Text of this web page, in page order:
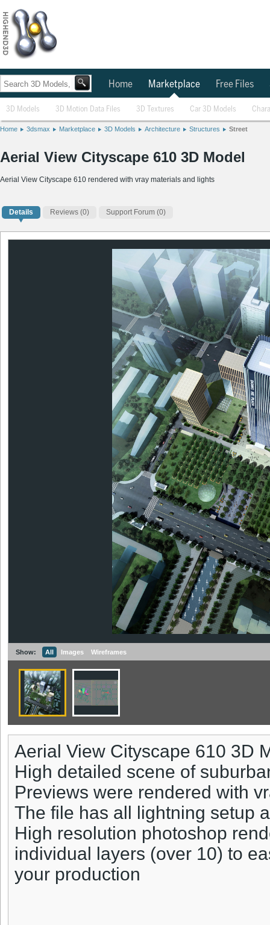
Home Marketplace Free Files
3D Models 3D Motion Data Files 3D Textures Car 3D Models
Home 3dsmax Marketplace 3D Models Architecture Structures Street
Aerial View Cityscape 610 3D Model
Aerial View Cityscape 610 rendered with vray materials and lights
Details Reviews (0) Support Forum (0)
Show: All Images Wireframes
Aerial View Cityscape 610 3D
High detailed scene of
Previews were rendered with
The file has all lightning setup
High resolution photoshop
individual layers (over 10) to
your production